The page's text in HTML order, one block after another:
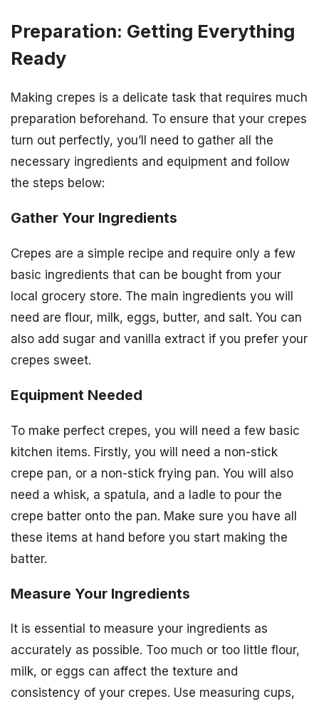
Preparation: Getting Everything
Ready
Making crepes is a delicate task that requires much
preparation beforehand. To ensure that your crepes
turn out perfectly, you’ll need to gather all the
necessary ingredients and equipment and follow
the steps below:
Gather Your Ingredients
Crepes are a simple recipe and require only a few
basic ingredients that can be bought from your
local grocery store. The main ingredients you will
need are flour, milk, eggs, butter, and salt. You can
also add sugar and vanilla extract if you prefer your
crepes sweet.
Equipment Needed
To make perfect crepes, you will need a few basic
kitchen items. Firstly, you will need a non-stick
crepe pan, or a non-stick frying pan. You will also
need a whisk, a spatula, and a ladle to pour the
crepe batter onto the pan. Make sure you have all
these items at hand before you start making the
batter.
Measure Your Ingredients
It is essential to measure your ingredients as
accurately as possible. Too much or too little flour,
milk, or eggs can affect the texture and
consistency of your crepes. Use measuring cups,